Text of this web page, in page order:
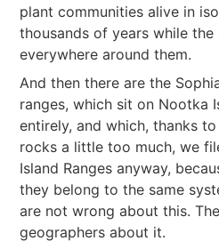
plant communities alive in
thousands of years while
everywhere around them.
And then there are the
ranges, which sit on Nootka
entirely, and which, thanks
rocks a little too much, we
Island Ranges anyway,
they belong to the same
are not wrong about this.
geographers about it.